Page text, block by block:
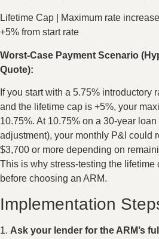
Lifetime Cap | Maximum rate
+5% from start rate
Worst-Case Payment Scenario
Quote):
If you start with a 5.75% introductory
and the lifetime cap is +5%, your
10.75%. At 10.75% on a 30-year
adjustment), your monthly P&I could
$3,700 or more depending on
This is why stress-testing the lifetime
before choosing an ARM.
Implementation
1. Ask your lender for the ARM’s